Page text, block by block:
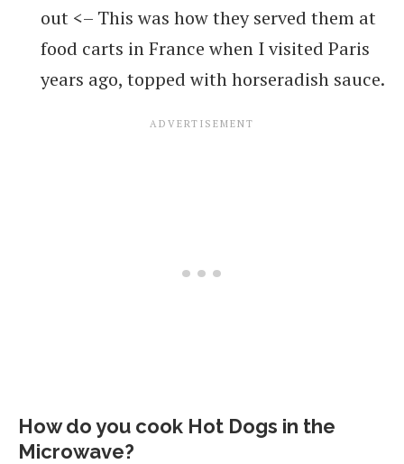
out <– This was how they served them at
food carts in France when I visited Paris
years ago, topped with horseradish sauce.
How do you cook Hot Dogs in the
Microwave?